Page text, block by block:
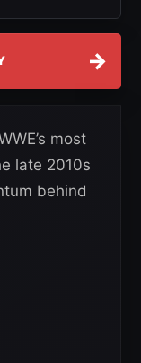
→
most
late 2010s
behind